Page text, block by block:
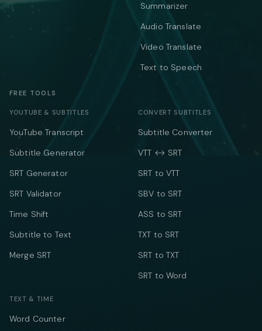
Summarizer
Audio Translate
Video Translate
Text to Speech
FREE TOOLS
YOUTUBE & SUBTITLES
YouTube Transcript
Subtitle Generator
SRT Generator
SRT Validator
Time Shift
Subtitle to Text
Merge SRT
CONVERT SUBTITLES
Subtitle Converter
VTT ↔ SRT
SRT to VTT
SBV to SRT
ASS to SRT
TXT to SRT
SRT to TXT
SRT to Word
TEXT & TIME
Word Counter